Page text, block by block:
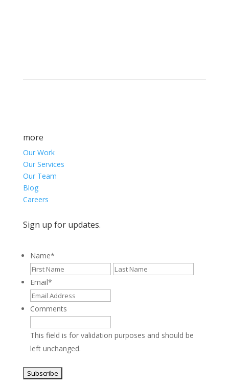
more
Our Work
Our Services
Our Team
Blog
Careers
Sign up for updates.
Name*
First
Email*
Comments
This field is for validation purposes and should be
left unchanged.